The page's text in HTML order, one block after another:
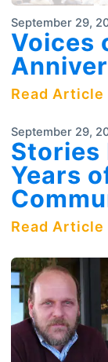
September 29,
Voices
Read Article
September 29,
Stories
Years
Read Article